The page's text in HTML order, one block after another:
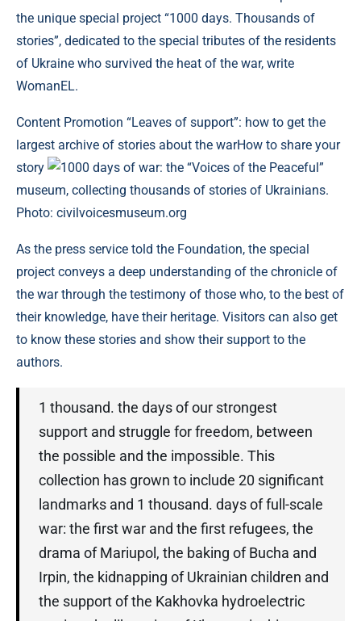
the unique special project “1000 days. Thousands of
stories”, dedicated to the special tributes of the residents
of Ukraine who survived the heat of the war, write
WomanEL.
Content Promotion “Leaves of support”: how to get the
largest archive of stories about the warHow to share your
story
1000 days of war: the “Voices of the Peaceful”
museum, collecting thousands of stories of Ukrainians.
Photo: civilvoicesmuseum.org
As the press service told the Foundation, the special
project conveys a deep understanding of the chronicle of
the war through the testimony of those who, to the best of
their knowledge, have their heritage. Visitors can also get
to know these stories and show their support to the
authors.
1 thousand. the days of our strongest
support and struggle for freedom, between
the possible and the impossible. This
collection has grown to include 20 significant
landmarks and 1 thousand. days of full-scale
war: the first war and the first refugees, the
drama of Mariupol, the baking of Bucha and
Irpin, the kidnapping of Ukrainian children and
the support of the Kakhovka hydroelectric